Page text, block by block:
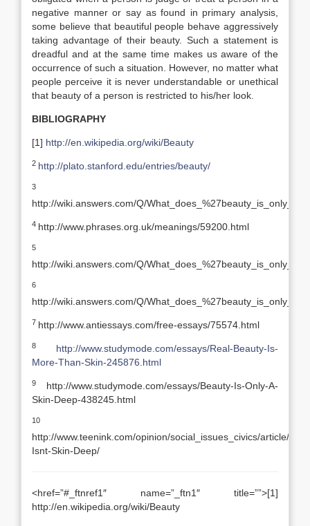
negative manner or say as found in primary analysis,
some believe that beautiful people behave aggressively
taking advantage of their beauty. Such a statement is
dreadful and at the same time makes us aware of the
occurrence of such a situation. However, no matter what
people perceive it is never understandable or unethical
that beauty of a person is restricted to his/her look.
BIBLIOGRAPHY
[1] http://en.wikipedia.org/wiki/Beauty
2 http://plato.stanford.edu/entries/beauty/
3
http://wiki.answers.com/Q/
4 http://www.phrases.org.uk/meanings/59200.html
5
http://wiki.answers.com/Q/
6
http://wiki.answers.com/Q/
7 http://www.antiessays.com/free-essays/75574.html
8 http://www.studymode.com/essays/Real-Beauty-Is-
More-Than-Skin-245876.html
9 http://www.studymode.com/essays/Beauty-Is-Only-A-
Skin-Deep-438245.html
10
http://www.teenink.com/opinion/social_issues_civics/article/
Isnt-Skin-Deep/
<href=”#_ftnref1″ name=”_ftn1″ title=””>[1]
http://en.wikipedia.org/wiki/Beauty